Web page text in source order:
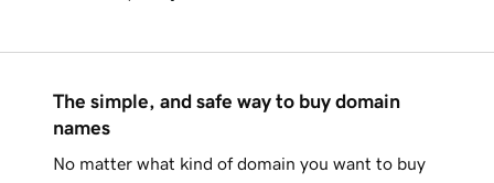
The simple, and safe way to buy domain
names
No matter what kind of domain you want to buy